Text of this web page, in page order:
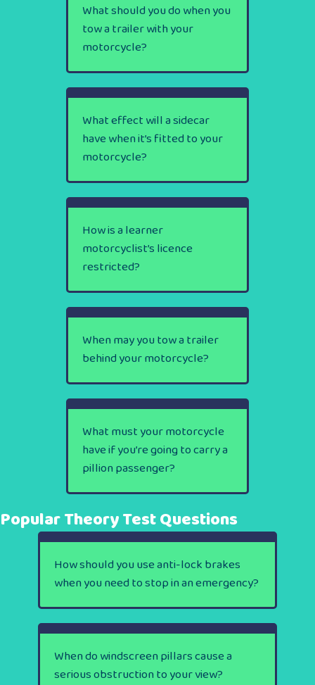
What should you do when you
tow a trailer with your
motorcycle?
What effect will a sidecar
have when it’s fitted to your
motorcycle?
How is a learner
motorcyclist’s licence
restricted?
When may you tow a trailer
behind your motorcycle?
What must your motorcycle
have if you’re going to carry a
pillion passenger?
Popular Theory Test Questions
How should you use anti-lock brakes
when you need to stop in an emergency?
When do windscreen pillars cause a
serious obstruction to your view?